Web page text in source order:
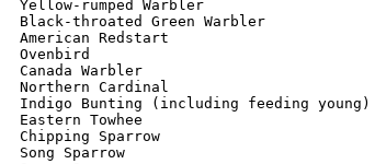
Yellow-rumped Warbler
Black-throated Green Warbler
American Redstart
Ovenbird
Canada Warbler
Northern Cardinal
Indigo Bunting (including feeding young)
Eastern Towhee
Chipping Sparrow
Song Sparrow